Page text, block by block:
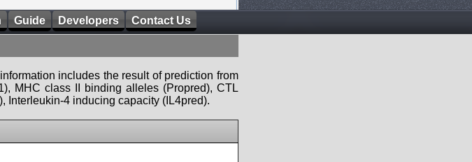
Guide Developers Contact Us
includes the result of prediction from
MHC class II binding alleles (Propred), CTL
Interleukin-4 inducing capacity (IL4pred).